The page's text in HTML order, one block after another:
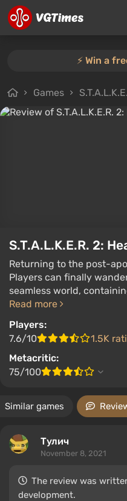
⚡️ Win a
Games
S.T.A.L.K.E.R. 2:
Returning to the post-
Players can finally
seamless world,
Read more
Players:
7.6/10
1.5K
Metacritic:
75/100
Similar games
Тулич
November 8, 2021
The review was
development.